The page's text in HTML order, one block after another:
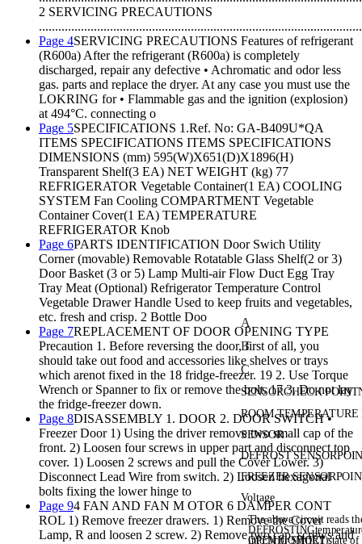
A
B
C
SENSORCHECK POINT
ROOM TEMPERATURE
SENSOR
DEFROST SENSOR
FREEZER SENSOR
Voltage
The above circuit reads
DEFROSTING
into MICOM(IC1).
OPEN or SHORT state
2 SERVICING PRECAUTIONS
Page 4SERVICING PRECAUTIONS Features of refrigerant
(R600a) After the refrigerant (R600a) is completely
discharged, repair any defective • Achromatic and odor less
gas. parts and replace the dryer. At any case you must use the
LOKRING for • Flammable gas and the ignition (explosion)
at 494°C. connecting o
Page 5SPECIFICATIONS 1.Ref. No: GA-B409U*QA
ITEMS SPECIFICATIONS ITEMS SPECIFICATIONS
DIMENSIONS (mm) 595(W)X651(D)X1896(H)
Transparent Shelf(3 EA) NET WEIGHT (kg) 77
REFRIGERATOR Vegetable Container(1 EA) COOLING
SYSTEM Fan Cooling COMPARTMENT Vegetable
Container Cover(1 EA) TEMPERATURE
REFRIGERATOR Knob
Page 6PARTS IDENTIFICATION Door Swich Utility
Corner (movable) Removable Rotatable Glass Shelf(2 or 3)
Door Basket (3 or 5) Lamp Multi-air Flow Duct Egg Tray
Tray Meat (Optional) Refrigerator Temperature Control
Vegetable Drawer Handle Used to keep fruits and vegetables,
etc. fresh and crisp. 2 Bottle Doo
Page 7REPLACEMENT OF DOOR OPENING TYPE
Precaution 1. Before reversing the door, first of all, you
should take out food and accessories like shelves or trays
which arenot fixed in the 18 fridge-freezer. 19 2. Use Torque
Wrench or Spanner to fix or remove the bolt. 17 3. Do not lay
the fridge-freezer down.
Page 8DISASSEMBLY 1. DOOR 2. DOOR SWITCH •
Freezer Door 1) Using the driver remove two small cap of the
front. 2) Loosen four screws in upper part and disconnect top
cover. 1) Loosen 2 screws and pull the Cover Lower. 3)
Disconnect Lead Wire from switch. 2) Loosen hexagonal
bolts fixing the lower hinge to
Page 94 FAN AND FAN M OTOR 6 DAMPER CONT
ROL 1) Remove freezer drawers. 1) Remove the Cover
Lamp, R and loosen 2 screw. 2) Remove two cap, screws and